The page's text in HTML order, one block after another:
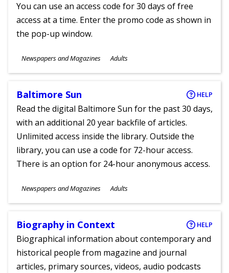
You can use an access code for 30 days of free
access at a time. Enter the promo code as shown in
the pop-up window.
Subjects
Newspapers and Magazines
Ages
Adults
Baltimore Sun HELP
Read the digital Baltimore Sun for the past 30 days,
with an additional 20 year backfile of articles.
Unlimited access inside the library. Outside the
library, you can use a code for 72-hour access.
There is an option for 24-hour anonymous access.
Subjects
Newspapers and Magazines
Ages
Adults
Biography in Context HELP
Biographical information about contemporary and
historical people from magazine and journal
articles, primary sources, videos, audio podcasts